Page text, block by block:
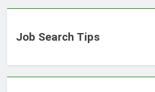
Job Search Tips